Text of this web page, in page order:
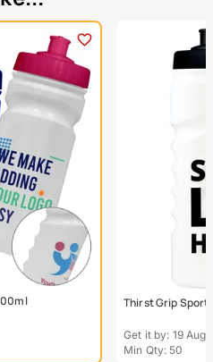
Thirst Grip
Get it by: 19 Aug
Min Qty: 50